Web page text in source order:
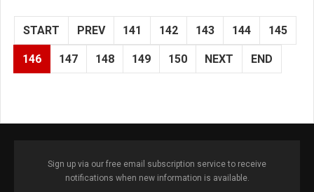
START PREV 141 142 143 144 145
146 147 148 149 150 NEXT END
Sign up via our free email subscription service to receive
notifications when new information is available.